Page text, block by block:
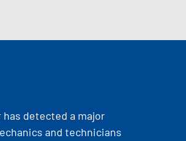
detected a major
and technicians